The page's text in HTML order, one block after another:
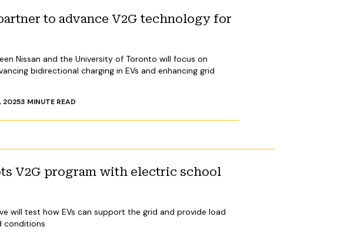
to advance V2G technology for
Nissan and the University of Toronto will focus on
bidirectional charging in EVs and enhancing grid
20253 MINUTE READ
V2G program with electric school
will test how EVs can support the grid and provide load
conditions